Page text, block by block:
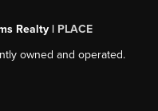
Realty | PLACE
owned and operated.